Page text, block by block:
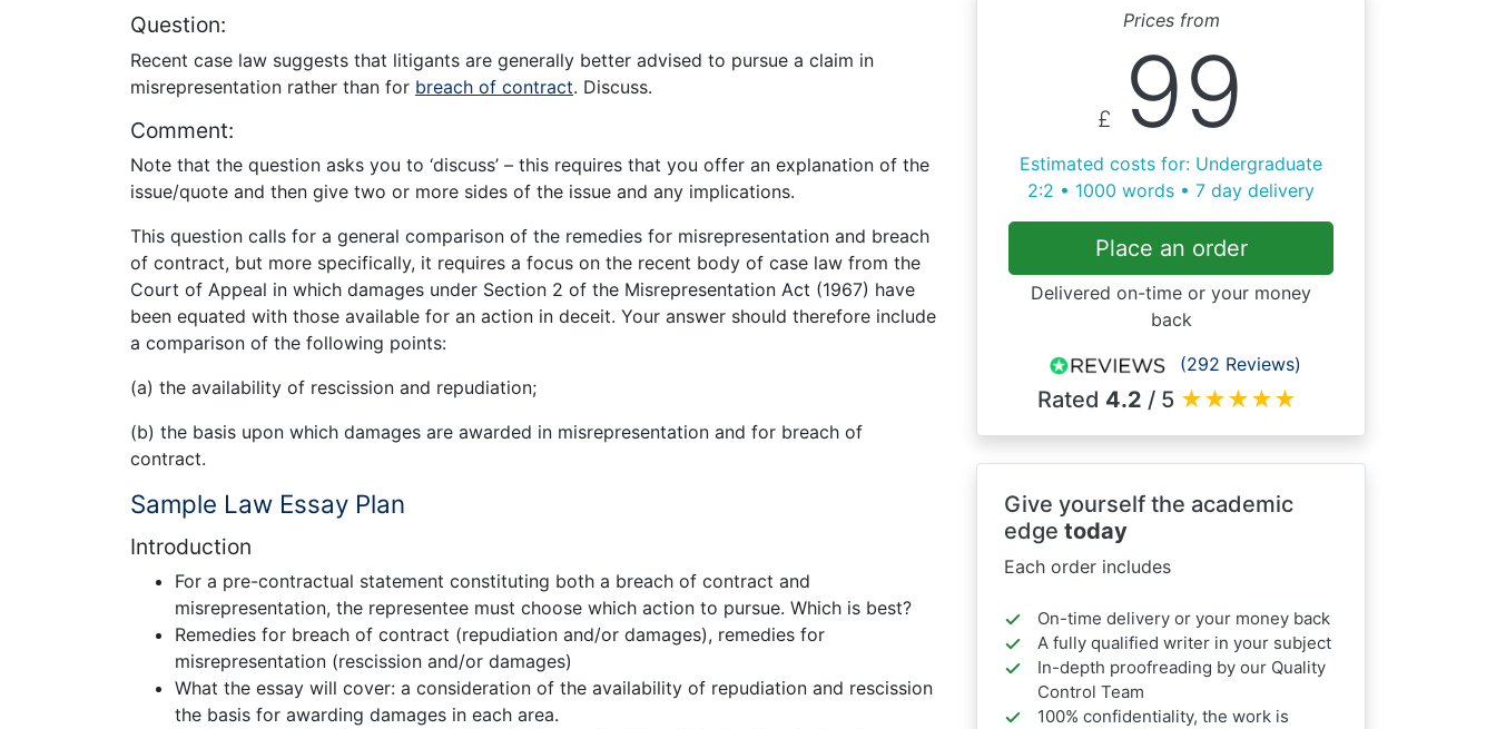
Question:
Recent case law suggests that litigants are generally better advised to pursue a claim in
misrepresentation rather than for breach of contract. Discuss.
Comment:
Note that the question asks you to ‘discuss’ – this requires that you offer an explanation of the
issue/quote and then give two or more sides of the issue and any implications.
This question calls for a general comparison of the remedies for misrepresentation and breach
of contract, but more specifically, it requires a focus on the recent body of case law from the
Court of Appeal in which damages under Section 2 of the Misrepresentation Act (1967) have
been equated with those available for an action in deceit. Your answer should therefore include
a comparison of the following points:
(a) the availability of rescission and repudiation;
(b) the basis upon which damages are awarded in misrepresentation and for breach of
contract.
Sample Law Essay Plan
Introduction
For a pre-contractual statement constituting both a breach of contract and
misrepresentation, the representee must choose which action to pursue. Which is best?
Remedies for breach of contract (repudiation and/or damages), remedies for
misrepresentation (rescission and/or damages)
What the essay will cover: a consideration of the availability of repudiation and rescission
the basis for awarding damages in each area.
Prices from
£ 99
Estimated costs for: Undergraduate
2:2 • 1000 words • 7 day delivery
Place an order
Delivered on-time or your money
back
(292 Reviews)
Rated 4.2 / 5 ★★★★★
Give yourself the academic
edge today
Each order includes
On-time delivery or your money back
A fully qualified writer in your subject
In-depth proofreading by our Quality
Control Team
100% confidentiality, the work is